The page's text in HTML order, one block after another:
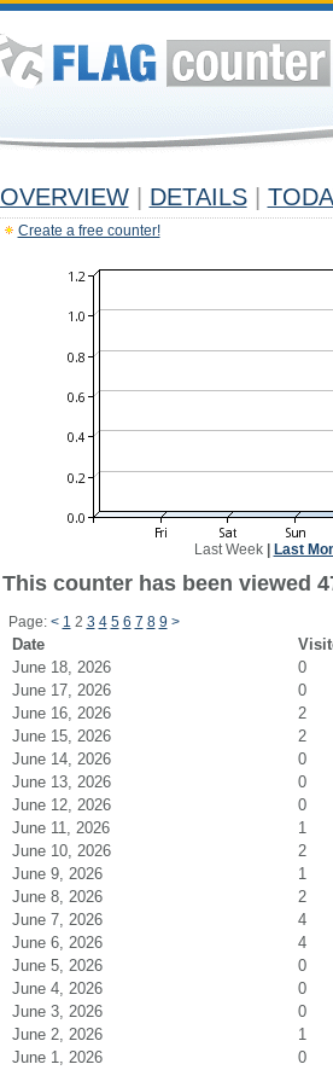
OVERVIEW DETAILS
Create a free counter!
Last Week| Last
This counter has been viewed
Page: < 1 2 3 4 5 6 7 8 9 >
Date
June 18, 2026
0
June 17, 2026
0
June 16, 2026
2
June 15, 2026
2
June 14, 2026
0
June 13, 2026
0
June 12, 2026
0
June 11, 2026
1
June 10, 2026
2
June 9, 2026
1
June 8, 2026
2
June 7, 2026
4
June 6, 2026
4
June 5, 2026
0
June 4, 2026
0
June 3, 2026
0
June 2, 2026
1
June 1, 2026
0